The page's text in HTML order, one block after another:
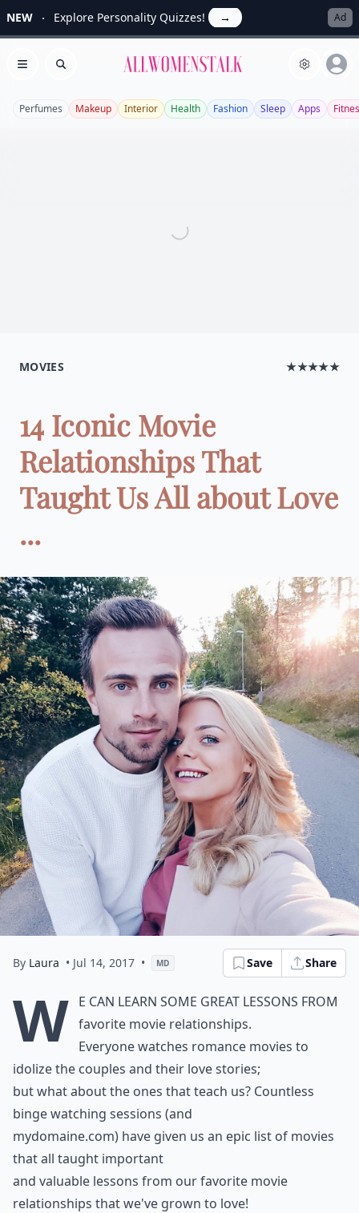
NEW Explore Personality Quizzes! → Ad
Open menu
Search Allwomenstalk
Perfumes Makeup Interior Health Fashion Sleep Apps
MOVIES ★★★★★
14 Iconic Movie
Relationships That
Taught Us All about Love
...
By Laura • Jul 14, 2017 • MD Save Share
W e can learn some great lessons from
favorite movie relationships.
Everyone watches romance movies to
idolize the couples and their love stories;
but what about the ones that teach us? Countless
binge watching sessions (and
mydomaine.com) have given us an epic list of movies
that all taught important
and valuable lessons from our favorite movie
relationships that we've grown to love!